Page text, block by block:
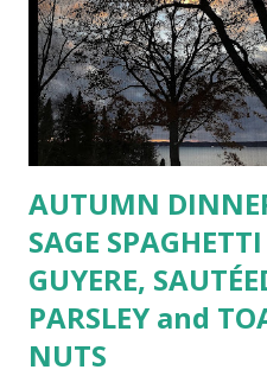
AUTUMN
SAGE
GUYERE,
PARSLEY and
NUTS